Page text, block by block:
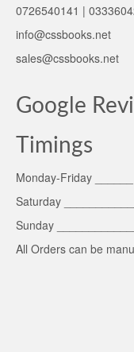
0726540141 |
info@cssbooks.net
sales@cssbooks.net
Google
Timings
Monday-Friday
Saturday
Sunday
All Orders can be